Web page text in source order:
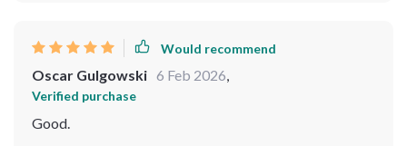
Would recommend
Oscar Gulgowski 6 Feb 2026,
Verified purchase
Good.